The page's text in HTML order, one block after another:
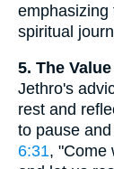
emphasizing
spiritual
5. The
Jethro's
rest and
to pause
6:31, "Come